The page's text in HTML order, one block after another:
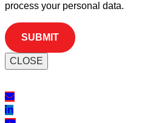
process your personal data.
CLOSE